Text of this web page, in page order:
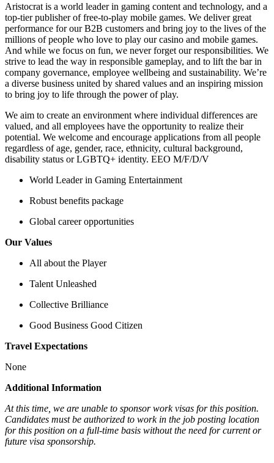
Aristocrat is a world leader in gaming content and technology, and a
top-tier publisher of free-to-play mobile games. We deliver great
performance for our B2B customers and bring joy to the lives of the
millions of people who love to play our casino and mobile games.
And while we focus on fun, we never forget our responsibilities. We
strive to lead the way in responsible gameplay, and to lift the bar in
company governance, employee wellbeing and sustainability. We’re
a diverse business united by shared values and an inspiring mission
to bring joy to life through the power of play.
We aim to create an environment where individual differences are
valued, and all employees have the opportunity to realize their
potential. We welcome and encourage applications from all people
regardless of age, gender, race, ethnicity, cultural background,
disability status or LGBTQ+ identity. EEO M/F/D/V
World Leader in Gaming Entertainment
Robust benefits package
Global career opportunities
Our Values
All about the Player
Talent Unleashed
Collective Brilliance
Good Business Good Citizen
Travel Expectations
None
Additional Information
At this time, we are unable to sponsor work visas for this position.
Candidates must be authorized to work in the job posting location
for this position on a full-time basis without the need for current or
future visa sponsorship.